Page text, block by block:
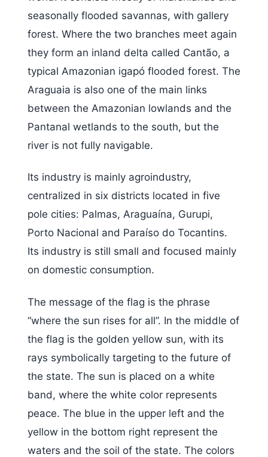
seasonally flooded savannas, with gallery
forest. Where the two branches meet again
they form an inland delta called Cantão, a
typical Amazonian igapó flooded forest. The
Araguaia is also one of the main links
between the Amazonian lowlands and the
Pantanal wetlands to the south, but the
river is not fully navigable.
Its industry is mainly agroindustry,
centralized in six districts located in five
pole cities: Palmas, Araguaína, Gurupi,
Porto Nacional and Paraíso do Tocantins.
Its industry is still small and focused mainly
on domestic consumption.
The message of the flag is the phrase
“where the sun rises for all”. In the middle of
the flag is the golden yellow sun, with its
rays symbolically targeting to the future of
the state. The sun is placed on a white
band, where the white color represents
peace. The blue in the upper left and the
yellow in the bottom right represent the
waters and the soil of the state. The colors